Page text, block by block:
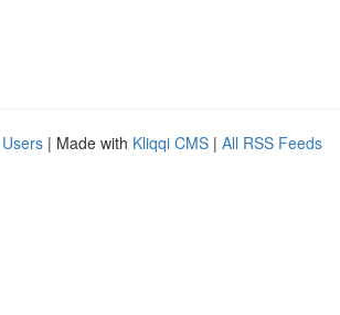
| Made with Kliqqi CMS | All RSS Feeds